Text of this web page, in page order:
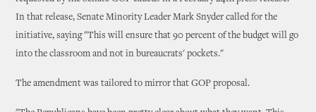
In that release, Senate Minority Leader Mark Snyder called for the
initiative, saying "This will ensure that 90 percent of the budget will go
into the classroom and not in bureaucrats' pockets."
The amendment was tailored to mirror that GOP proposal.